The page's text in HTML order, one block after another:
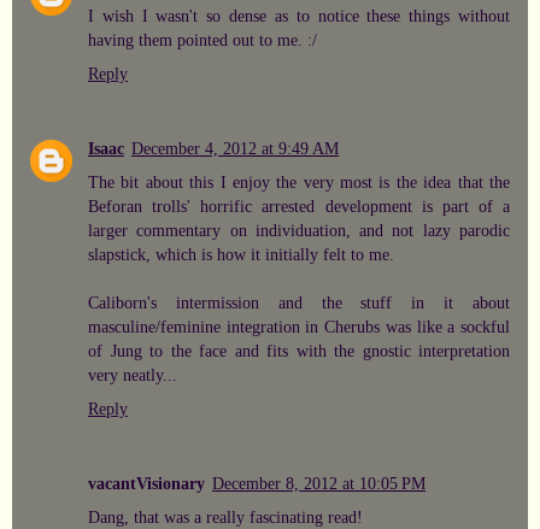
I wish I wasn't so dense as to notice these things without
having them pointed out to me. :/
Reply
Isaac December 4, 2012 at 9:49 AM
The bit about this I enjoy the very most is the idea that the
Beforan trolls' horrific arrested development is part of a
larger commentary on individuation, and not lazy parodic
slapstick, which is how it initially felt to me.
Caliborn's intermission and the stuff in it about
masculine/feminine integration in Cherubs was like a sockful
of Jung to the face and fits with the gnostic interpretation
very neatly...
Reply
vacantVisionary December 8, 2012 at 10:05 PM
Dang, that was a really fascinating read!